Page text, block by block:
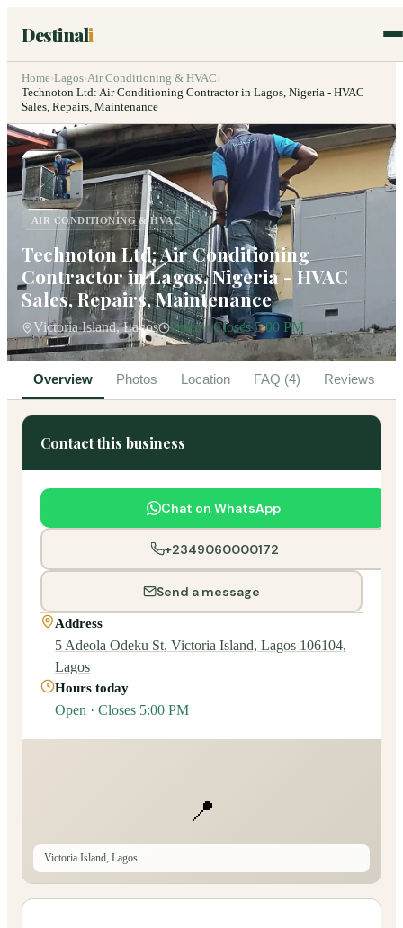
Destinali
Home›Lagos›Air Conditioning & HVAC›
Technoton Ltd: Air Conditioning Contractor in Lagos, Nigeria - HVAC
Sales, Repairs, Maintenance
AIR CONDITIONING & HVAC
Technoton Ltd: Air Conditioning
Contractor in Lagos, Nigeria - HVAC
Sales, Repairs, Maintenance
Victoria Island, Lagos Open · Closes 5:00 PM
Overview Photos Location FAQ (4) Reviews
Contact this business
Chat on WhatsApp
+2349060000172
Send a message
Address
5 Adeola Odeku St, Victoria Island, Lagos 106104,
Lagos
Hours today
Open · Closes 5:00 PM
📍
Victoria Island, Lagos